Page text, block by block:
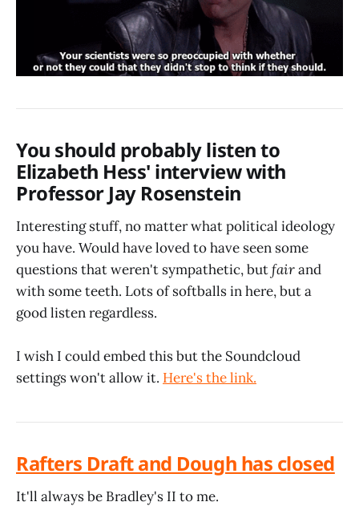
You should probably listen to
Elizabeth Hess' interview with
Professor Jay Rosenstein
Interesting stuff, no matter what political ideology
you have. Would have loved to have seen some
questions that weren't sympathetic, butfairand
with some teeth. Lots of softballs in here, but a
good listen regardless.
I wish I could embed this but the Soundcloud
settings won't allow it. Here's the link.
Rafters Draft and Dough has closed
It'll always be Bradley's II to me.